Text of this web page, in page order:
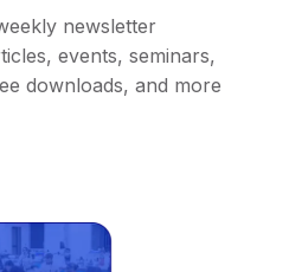
newsletter
events, seminars,
downloads, and more